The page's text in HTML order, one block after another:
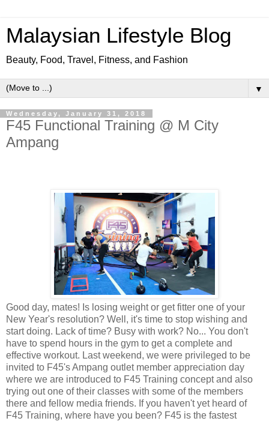
Malaysian Lifestyle Blog
Beauty, Food, Travel, Fitness, and Fashion
▼
Wednesday, January 31, 2018
F45 Functional Training @ M City
Ampang
Good day, mates! Is losing weight or get fitter one of your
New Year's resolution? Well, it's time to stop wishing and
start doing. Lack of time? Busy with work? No... You don't
have to spend hours in the gym to get a complete and
effective workout. Last weekend, we were privileged to be
invited to F45's Ampang outlet member appreciation day
where we are introduced to F45 Training concept and also
trying out one of their classes with some of the members
there and fellow media friends. If you haven't yet heard of
F45 Training, where have you been? F45 is the fastest